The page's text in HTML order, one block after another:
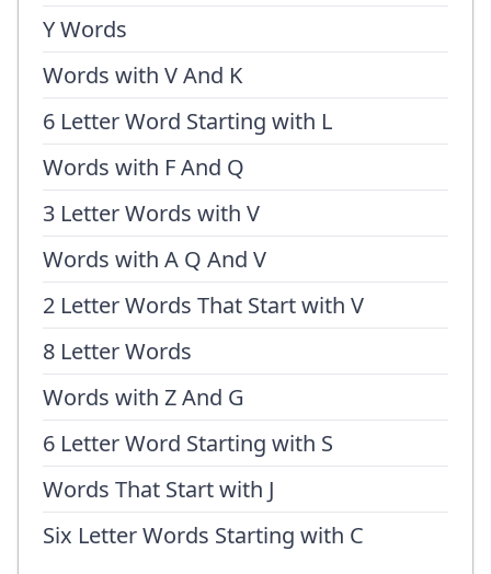
Y Words
Words with V And K
6 Letter Word Starting with L
Words with F And Q
3 Letter Words with V
Words with A Q And V
2 Letter Words That Start with V
8 Letter Words
Words with Z And G
6 Letter Word Starting with S
Words That Start with J
Six Letter Words Starting with C